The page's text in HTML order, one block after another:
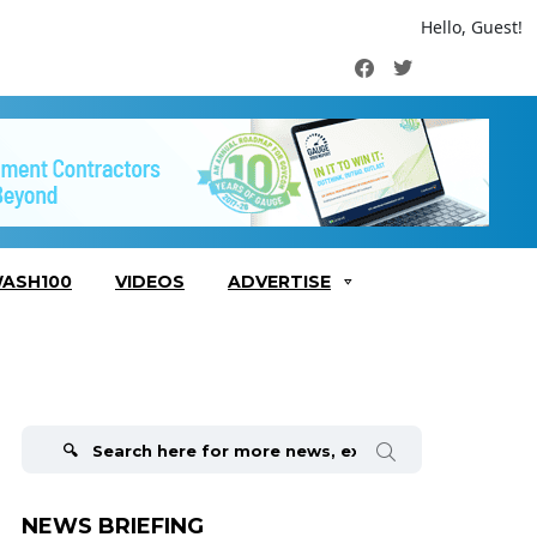
Hello, Guest!
FacebookTwitter
VIDEOS ADVERTISE
NEWS BRIEFING